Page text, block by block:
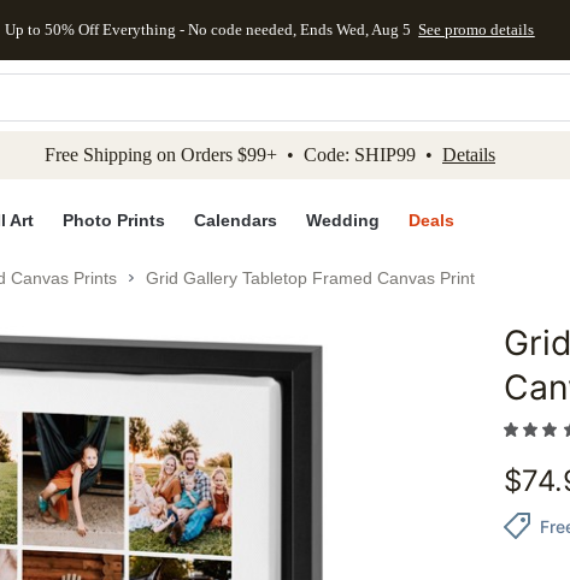
to main content Skip to footer Accessibility Statement
Up to 50% Off Everything - No code needed, Ends Wed, Aug 5 See promo details
Free Shipping on Orders $99+ • Code: SHIP99 • Details
Art Photo Prints Calendars Wedding Deals
Canvas Prints Grid Gallery Tabletop Framed Canvas Print
Add to
$